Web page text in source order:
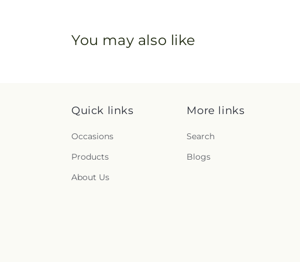
You may also like
Quick links
Occasions
Products
About Us
More links
Search
Blogs